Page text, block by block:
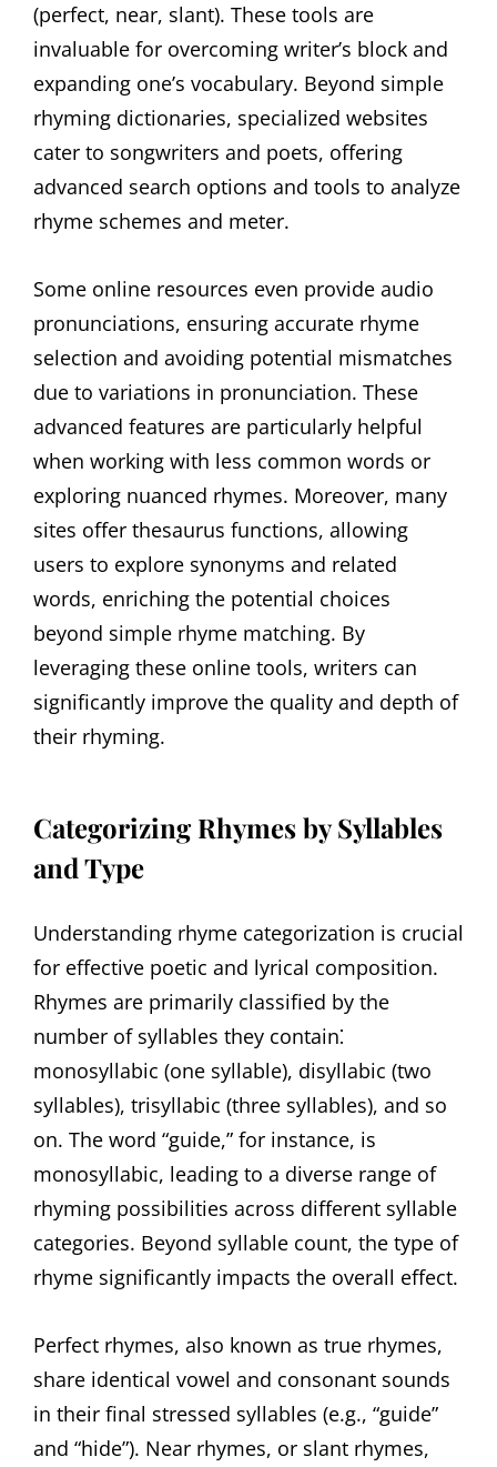
(perfect, near, slant). These tools are
invaluable for overcoming writer’s block and
expanding one’s vocabulary. Beyond simple
rhyming dictionaries, specialized websites
cater to songwriters and poets, offering
advanced search options and tools to analyze
rhyme schemes and meter.
Some online resources even provide audio
pronunciations, ensuring accurate rhyme
selection and avoiding potential mismatches
due to variations in pronunciation. These
advanced features are particularly helpful
when working with less common words or
exploring nuanced rhymes. Moreover, many
sites offer thesaurus functions, allowing
users to explore synonyms and related
words, enriching the potential choices
beyond simple rhyme matching. By
leveraging these online tools, writers can
significantly improve the quality and depth of
their rhyming.
Categorizing Rhymes by Syllables
and Type
Understanding rhyme categorization is crucial
for effective poetic and lyrical composition.
Rhymes are primarily classified by the
number of syllables they contain⁚
monosyllabic (one syllable), disyllabic (two
syllables), trisyllabic (three syllables), and so
on. The word “guide,” for instance, is
monosyllabic, leading to a diverse range of
rhyming possibilities across different syllable
categories. Beyond syllable count, the type of
rhyme significantly impacts the overall effect.
Perfect rhymes, also known as true rhymes,
share identical vowel and consonant sounds
in their final stressed syllables (e.g., “guide”
and “hide”). Near rhymes, or slant rhymes,